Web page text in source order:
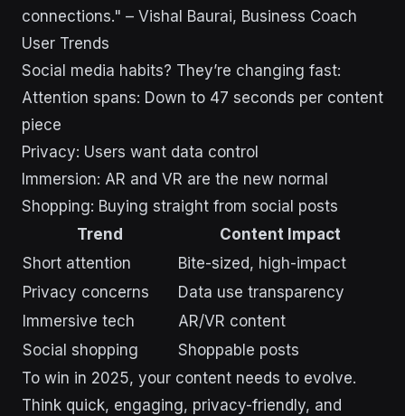
connections." – Vishal Baurai, Business Coach
User Trends
Social media habits? They’re changing fast:
Attention spans: Down to 47 seconds per content
piece
Privacy: Users want data control
Immersion: AR and VR are the new normal
Shopping: Buying straight from social posts
Trend
Content Impact
Short attention
Bite-sized, high-impact
Privacy concerns
Data use transparency
Immersive tech
AR/VR content
Social shopping
Shoppable posts
To win in 2025, your content needs to evolve.
Think quick, engaging, privacy-friendly, and